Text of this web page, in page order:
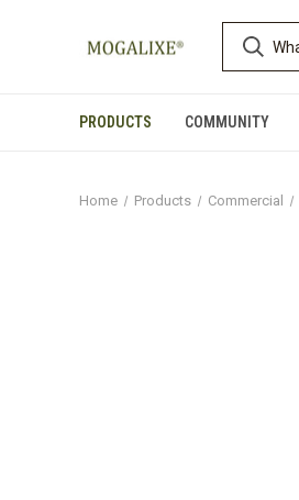
PRODUCTS COMMUNITY
Home Products Commercial